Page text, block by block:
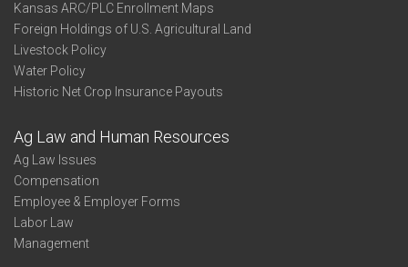
Kansas ARC/PLC Enrollment Maps
Foreign Holdings of U.S. Agricultural Land
Livestock Policy
Water Policy
Historic Net Crop Insurance Payouts
Ag Law and Human Resources
Ag Law Issues
Compensation
Employee & Employer Forms
Labor Law
Management